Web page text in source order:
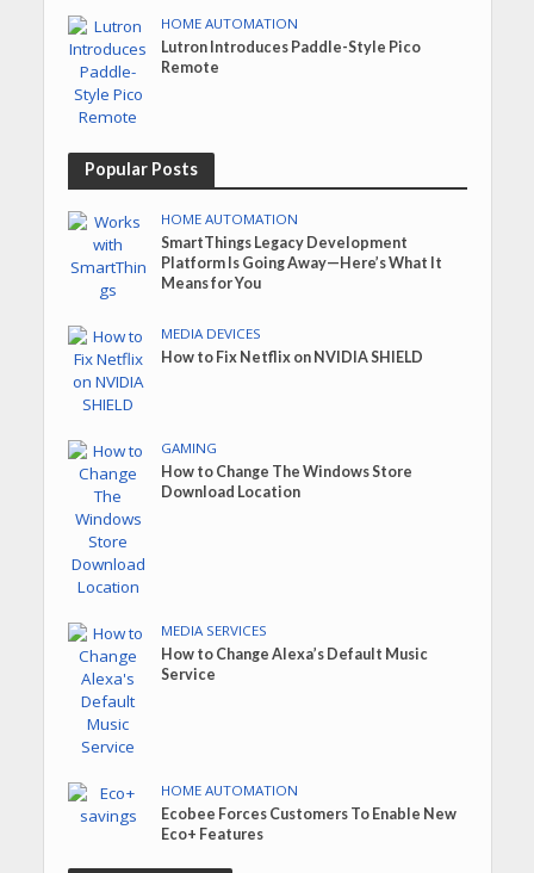
HOME AUTOMATION
Lutron Introduces Paddle-Style Pico
Remote
Popular Posts
HOME AUTOMATION
SmartThings Legacy Development
Platform Is Going Away—Here’s What It
Means for You
MEDIA DEVICES
How to Fix Netflix on NVIDIA SHIELD
GAMING
How to Change The Windows Store
Download Location
MEDIA SERVICES
How to Change Alexa’s Default Music
Service
HOME AUTOMATION
Ecobee Forces Customers To Enable New
Eco+ Features